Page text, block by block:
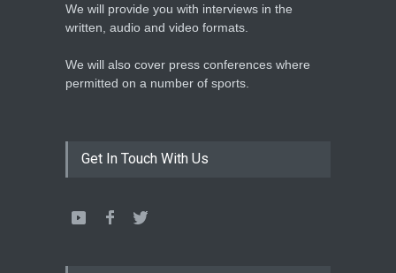
We will provide you with interviews in the
written, audio and video formats.
We will also cover press conferences where
permitted on a number of sports.
Get In Touch With Us